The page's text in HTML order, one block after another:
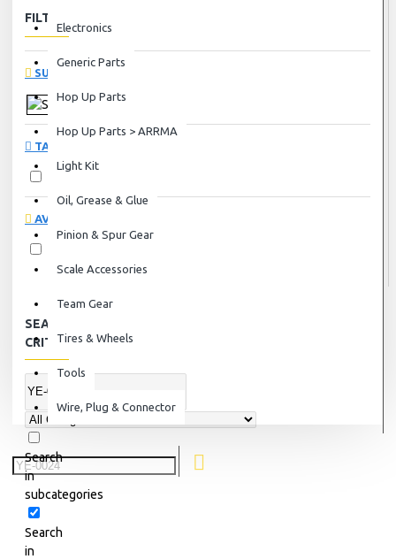
Electronics
Generic Parts
Hop Up Parts
Hop Up Parts > ARRMA
Light Kit
Oil, Grease & Glue
Pinion & Spur Gear
Scale Accessories
Team Gear
Tires & Wheels
Tools
Wire, Plug & Connector
FILTER
SUBCATEGORIES
Servos
TAGS
AVAILABILITY
SEARCH
CRITERIA
Search
in
subcategories
Search
in